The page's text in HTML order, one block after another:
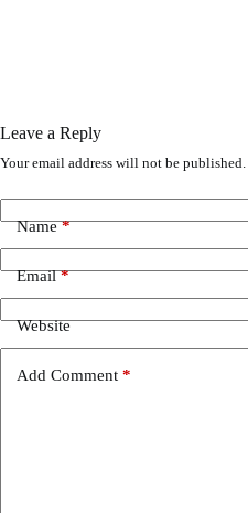
Leave a Reply
Your email address will not be published.
Name*
Email*
Website
Add Comment *